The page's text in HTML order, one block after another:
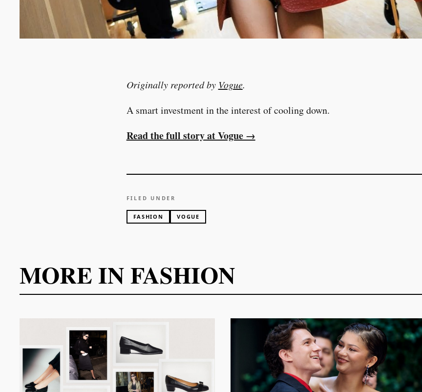
Originally reported by Vogue.
A smart investment in the interest of cooling down.
Read the full story at Vogue →
FILED UNDER
FASHION VOGUE
MORE INFASHION